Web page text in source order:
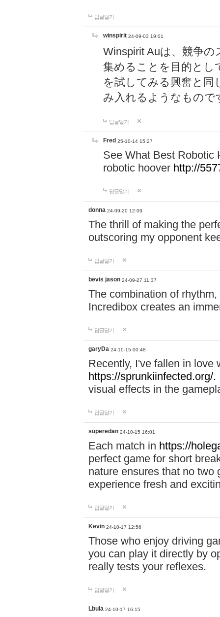
답글달기
winspirit 24-09-03 19:01
Winspirit Auは、競争
集めることを目的とし
を試してみる興奮と同
み入れるようなもので
답글달기
Fred 25-10-14 15:27
See What Best Robotic
robotic hoover http://
답글달기
donna 24-09-20 12:09
The thrill of making the
outscoring my opponent
답글달기
bevis jason 24-09-27 11:37
The combination of
Incredibox creates an
답글달기
garyDa 24-10-15 00:48
Recently, I've fallen in love
https://sprunkiinfected.org/.
visual effects in the
답글달기
superedan 24-10-15 16:01
Each match in https://
perfect game for short
nature ensures that no two
experience fresh and
답글달기
Kevin 24-10-17 12:56
Those who enjoy driving
you can play it directly by
really tests your reflexes.
답글달기
Lbula 24-10-17 16:15